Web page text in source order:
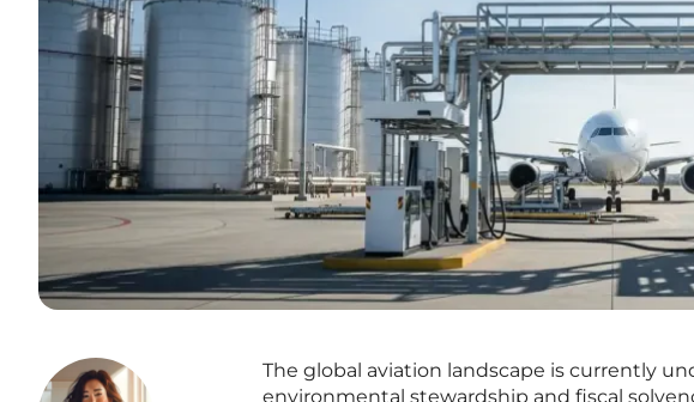
The global aviation landscape is currently
environmental stewardship and fiscal